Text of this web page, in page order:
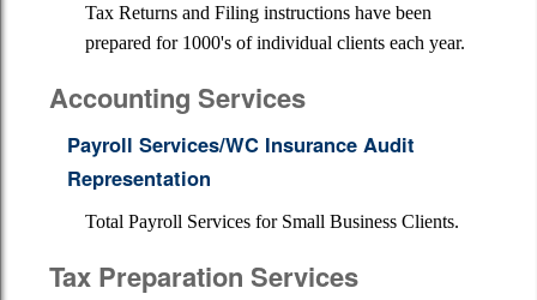
Tax Returns and Filing instructions have been
prepared for 1000's of individual clients each year.
Accounting Services
Payroll Services/WC Insurance Audit
Representation
Total Payroll Services for Small Business Clients.
Tax Preparation Services